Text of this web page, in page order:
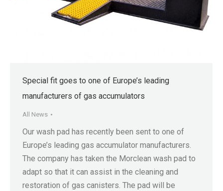
Special fit goes to one of Europe’s leading
manufacturers of gas accumulators
All News
Our wash pad has recently been sent to one of
Europe’s leading gas accumulator manufacturers.
The company has taken the Morclean wash pad to
adapt so that it can assist in the cleaning and
restoration of gas canisters. The pad will be